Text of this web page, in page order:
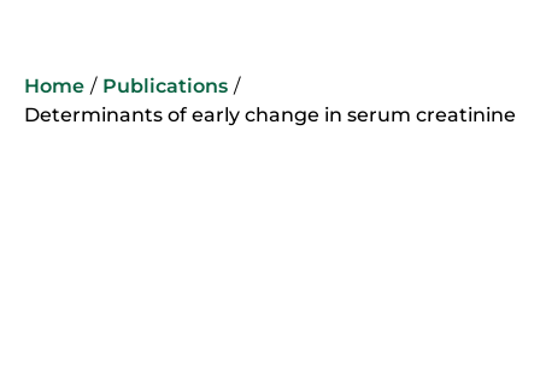
Home / Publications /
Determinants of early change in serum creatinine